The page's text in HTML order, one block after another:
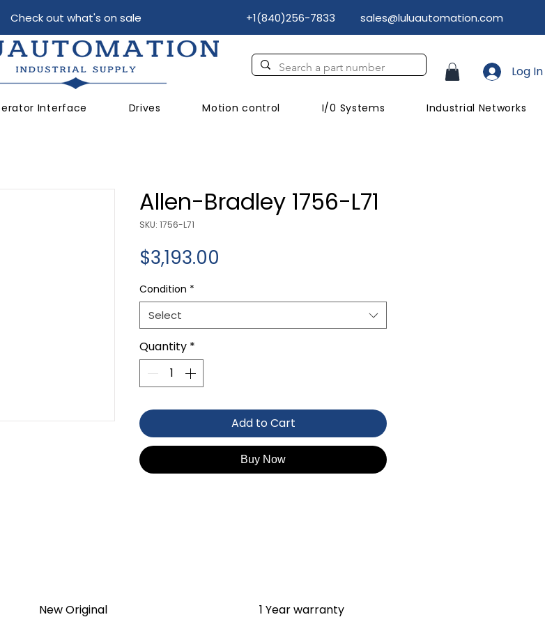
Check out what's on sale +1(840)256-7833 sales@luluautomation.com
Interface Drives Motion control I/0 Systems Industrial Networks
Log In
,not through
Allen-Bradley 1756-L71
SKU: 1756-L71
$3,193.00
Condition *
Select
Quantity *
Add to Cart
Buy Now
New Original 1 Year warranty